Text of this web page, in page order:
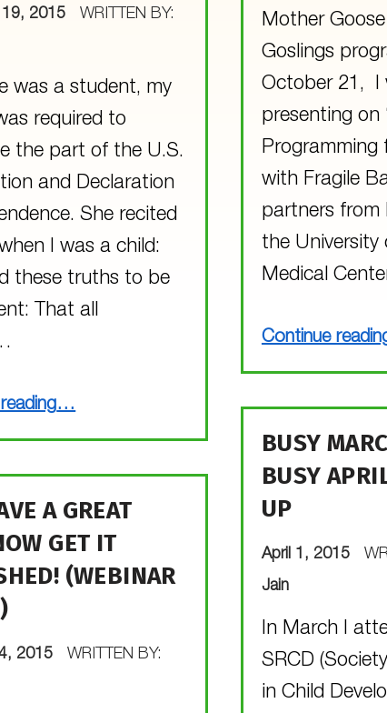
Mother
Goslings
October 21, I
presenting on
Programming
with Fragile
partners from
the University
Medical
Continue
19, 2015
WRITTEN BY:
was a student, my
required to
the part of the U.S.
and Declaration
She recited
I was a child:
these truths to be
That all
“What does MGOL have in common with the Declaration of Independence?”
…
BUSY
BUSY
UP
April 1, 2015
Jain
In March I
SRCD
in Child
A GREAT
GET IT
(WEBINAR
2015
WRITTEN BY: